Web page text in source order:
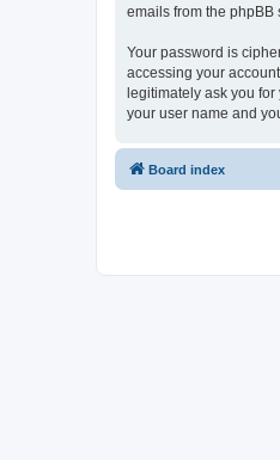
emails from the phpBB
Your password is
accessing your
legitimately ask you for
your user name and
Board index